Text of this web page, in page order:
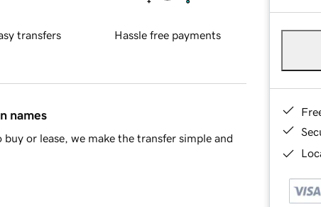
transfers Hassle free payments
names
or lease, we make the transfer simple and